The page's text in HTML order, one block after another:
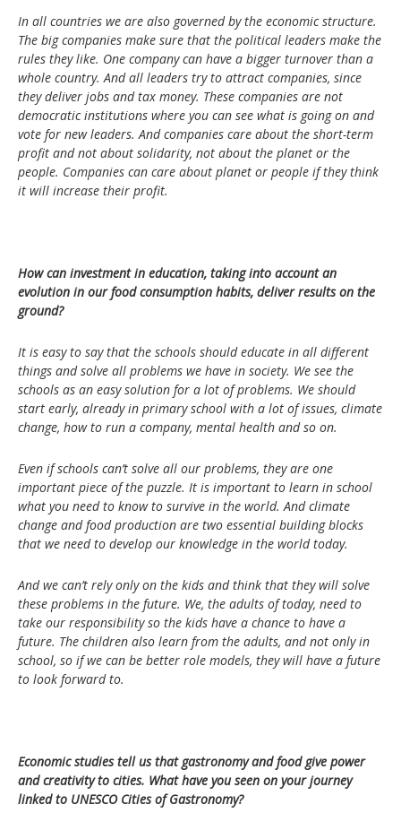
In all countries we are also governed by the economic structure.
The big companies make sure that the political leaders make the
rules they like. One company can have a bigger turnover than a
whole country. And all leaders try to attract companies, since
they deliver jobs and tax money. These companies are not
democratic institutions where you can see what is going on and
vote for new leaders. And companies care about the short-term
profit and not about solidarity, not about the planet or the
people. Companies can care about planet or people if they think
it will increase their profit.
How can investment in education, taking into account an
evolution in our food consumption habits, deliver results on the
ground?
It is easy to say that the schools should educate in all different
things and solve all problems we have in society. We see the
schools as an easy solution for a lot of problems. We should
start early, already in primary school with a lot of issues, climate
change, how to run a company, mental health and so on.
Even if schools can’t solve all our problems, they are one
important piece of the puzzle. It is important to learn in school
what you need to know to survive in the world. And climate
change and food production are two essential building blocks
that we need to develop our knowledge in the world today.
And we can’t rely only on the kids and think that they will solve
these problems in the future. We, the adults of today, need to
take our responsibility so the kids have a chance to have a
future. The children also learn from the adults, and not only in
school, so if we can be better role models, they will have a future
to look forward to.
Economic studies tell us that gastronomy and food give power
and creativity to cities. What have you seen on your journey
linked to UNESCO Cities of Gastronomy?